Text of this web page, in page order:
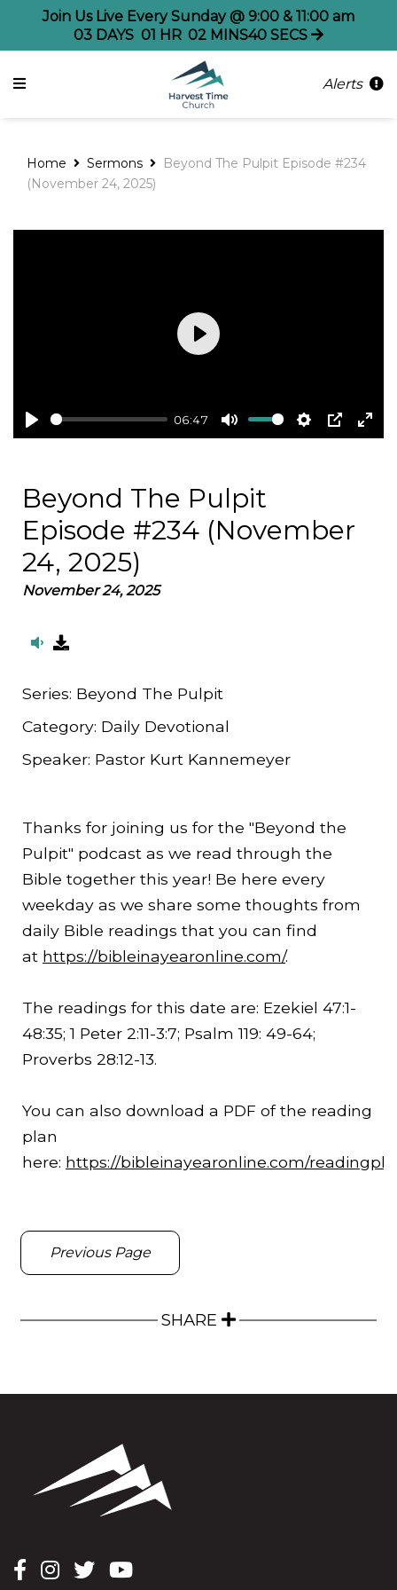
Join Us Live Every Sunday @ 9:00 & 11:00 am
03 DAYS 01 HR 02 MINS39 SECS
Alerts
Home Sermons
Beyond The Pulpit Episode #234
(November 24, 2025)
Play
06:47
Mute Settings
PIP
Play
Beyond The Pulpit
Episode #234 (November
24, 2025)
November 24, 2025
Series: Beyond The Pulpit
Category: Daily Devotional
Speaker: Pastor Kurt Kannemeyer
Thanks for joining us for the "Beyond the
Pulpit" podcast as we read through the
Bible together this year! Be here every
weekday as we share some thoughts from
daily Bible readings that you can find
at https://bibleinayearonline.com/.
The readings for this date are: Ezekiel 47:1-
48:35; 1 Peter 2:11-3:7; Psalm 119: 49-64;
Proverbs 28:12-13.
You can also download a PDF of the reading
plan
here: https://bibleinayearonline.com/
Previous Page
SHARE